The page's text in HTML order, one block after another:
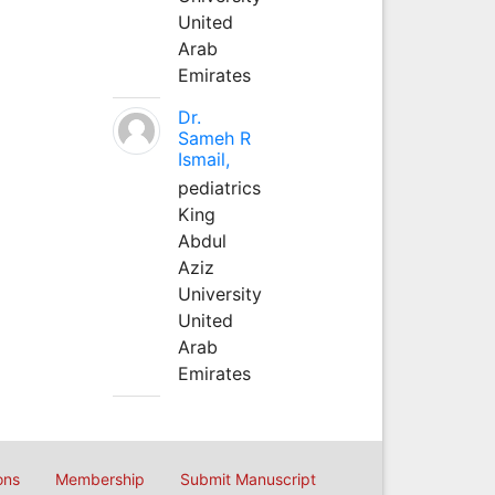
United
Arab
Emirates
Dr.
Sameh R
Ismail,
pediatrics
King
Abdul
Aziz
University
United
Arab
Emirates
Membership Submit Manuscript